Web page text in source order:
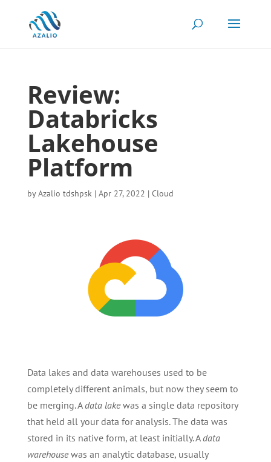
Review:
Databricks
Lakehouse
Platform
byAzalio tdshpsk| Apr 27, 2022 | Cloud
Data lakes and data warehouses used to be
completely different animals, but now they seem to
be merging. Adata lakewas a single data repository
that held all your data for analysis. The data was
stored in its native form, at least initially. Adata
warehousewas an analytic database, usually